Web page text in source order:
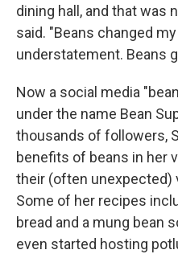
dining hall, and that was
said. "Beans changed
understatement. Beans
Now a social media
under the name Bean
thousands of followers,
benefits of beans in her
their (often unexpected)
Some of her recipes
bread and a mung bean
even started hosting